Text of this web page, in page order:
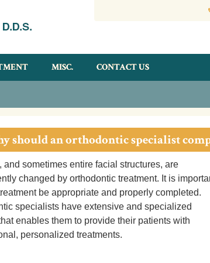
MISC. CONTACT US
should an orthodontic specialist
and sometimes entire facial structures, are
changed by orthodontic treatment. It is
be appropriate and properly completed.
specialists have extensive and specialized
enables them to provide their patients with
personalized treatments.